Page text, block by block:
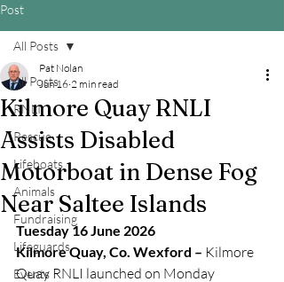
Post
All Posts
RNLI
Rescue
Lifeboats
Animals
Fundraising
Lifeguards
Events
All Posts
Kilmore Quay RNLI
Assists Disabled
Motorboat in Dense Fog
Near Saltee Islands
Pat Nolan
Jun 16 2 min read
Tuesday 16 June 2026
Kilmore Quay, Co. Wexford – Kilmore
Quay RNLI launched on Monday